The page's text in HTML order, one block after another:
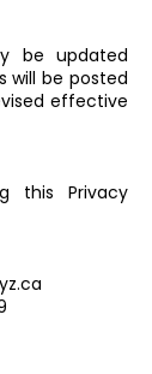
be updated
will be posted
effective
this Privacy